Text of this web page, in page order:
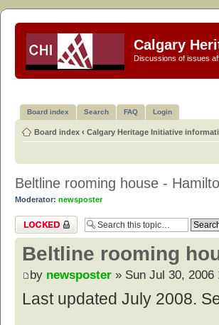
Calgary
Discussions of issues
Board index Search FAQ Login
Board index ‹ Calgary Heritage Initiative
Beltline rooming house -
Moderator: newsposter
Topic locked
Beltline rooming
by newsposter » Sun Jul 30, 2006
Last updated July 2008.